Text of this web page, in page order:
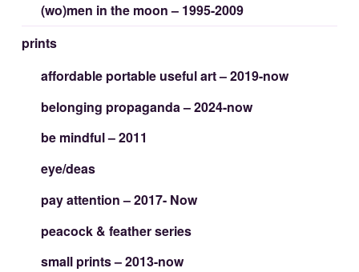
(wo)men in the moon – 1995-2009
prints
affordable portable useful art – 2019-now
belonging propaganda – 2024-now
be mindful – 2011
eye/deas
pay attention – 2017- Now
peacock & feather series
small prints – 2013-now